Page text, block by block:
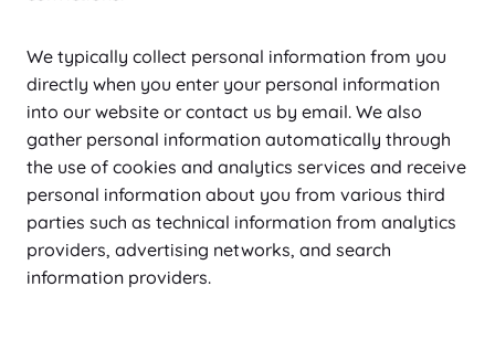
We typically collect personal information from you
directly when you enter your personal information
into our website or contact us by email. We also
gather personal information automatically through
the use of cookies and analytics services and receive
personal information about you from various third
parties such as technical information from analytics
providers, advertising networks, and search
information providers.